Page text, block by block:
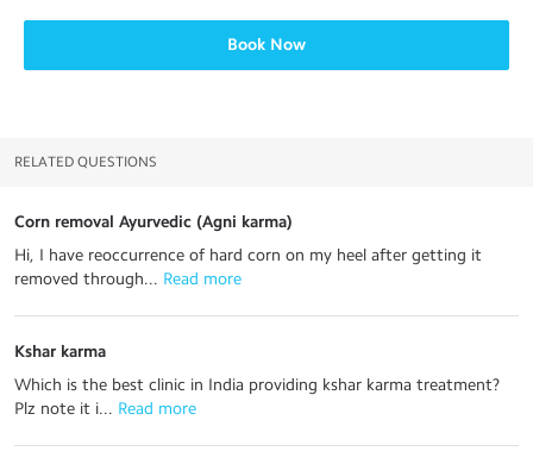
Book Now
RELATED QUESTIONS
Corn removal Ayurvedic (Agni karma)
Hi, I have reoccurrence of hard corn on my heel after getting it
removed through... Read more
Kshar karma
Which is the best clinic in India providing kshar karma treatment?
Plz note it i... Read more